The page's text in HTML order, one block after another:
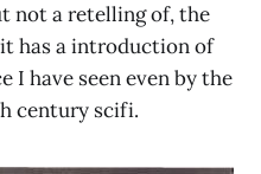
not a retelling of, the
has a introduction of
I have seen even by the
century scifi.